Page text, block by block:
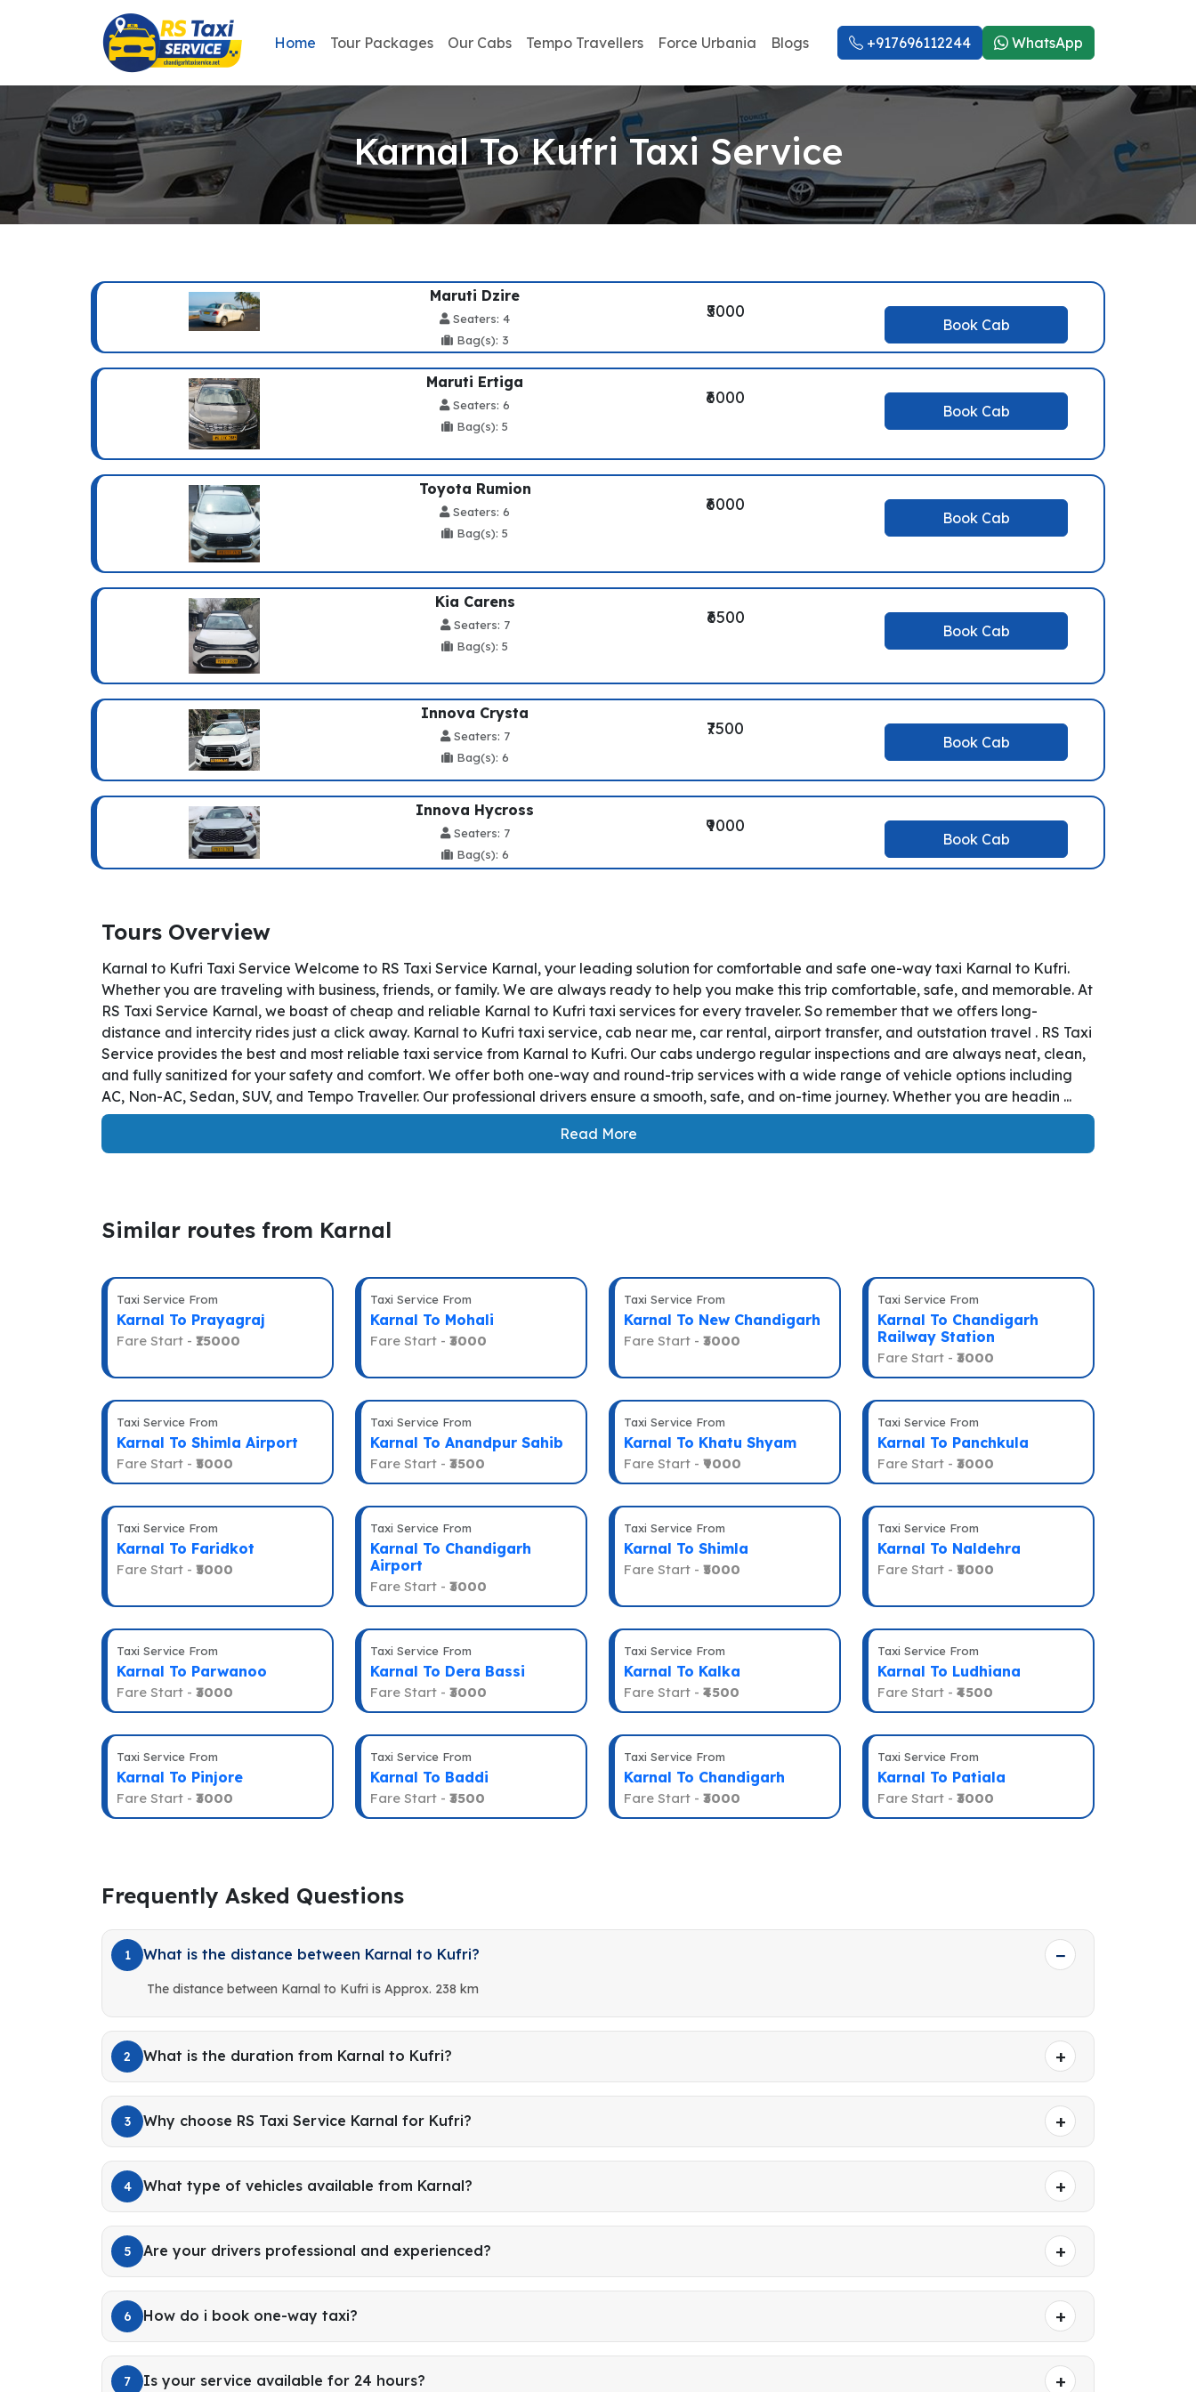
Home Tour Packages Our Cabs Tempo Travellers Force Urbania Blogs +917696112244 WhatsApp
Karnal To Kufri Taxi Service
Maruti Dzire
Seaters: 4
Bag(s): 3
₹5000
Book Cab
Maruti Ertiga
Seaters: 6
Bag(s): 5
₹6000
Book Cab
Toyota Rumion
Seaters: 6
Bag(s): 5
₹6000
Book Cab
Kia Carens
Seaters: 7
Bag(s): 5
₹6500
Book Cab
Innova Crysta
Seaters: 7
Bag(s): 6
₹7500
Book Cab
Innova Hycross
Seaters: 7
Bag(s): 6
₹9000
Book Cab
Tours Overview
Karnal to Kufri Taxi Service Welcome to RS Taxi Service Karnal, your leading solution for comfortable and safe one-way taxi Karnal to Kufri.
Whether you are traveling with business, friends, or family. We are always ready to help you make this trip comfortable, safe, and memorable. At
RS Taxi Service Karnal, we boast of cheap and reliable Karnal to Kufri taxi services for every traveler. So remember that we offers long-
distance and intercity rides just a click away. Karnal to Kufri taxi service, cab near me, car rental, airport transfer, and outstation travel . RS Taxi
Service provides the best and most reliable taxi service from Karnal to Kufri. Our cabs undergo regular inspections and are always neat, clean,
and fully sanitized for your safety and comfort. We offer both one-way and round-trip services with a wide range of vehicle options including
AC, Non-AC, Sedan, SUV, and Tempo Traveller. Our professional drivers ensure a smooth, safe, and on-time journey. Whether you are headin ...
Read More
Similar routes from Karnal
Taxi Service From
Karnal To Prayagraj
Fare Start - ₹15000
Taxi Service From
Karnal To Mohali
Fare Start - ₹3000
Taxi Service From
Karnal To New Chandigarh
Fare Start - ₹3000
Taxi Service From
Karnal To Chandigarh
Railway Station
Fare Start - ₹3000
Taxi Service From
Karnal To Shimla Airport
Fare Start - ₹5000
Taxi Service From
Karnal To Anandpur Sahib
Fare Start - ₹3500
Taxi Service From
Karnal To Khatu Shyam
Fare Start - ₹9000
Taxi Service From
Karnal To Panchkula
Fare Start - ₹3000
Taxi Service From
Karnal To Faridkot
Fare Start - ₹5000
Taxi Service From
Karnal To Chandigarh
Airport
Fare Start - ₹3000
Taxi Service From
Karnal To Shimla
Fare Start - ₹5000
Taxi Service From
Karnal To Naldehra
Fare Start - ₹5000
Taxi Service From
Karnal To Parwanoo
Fare Start - ₹3000
Taxi Service From
Karnal To Dera Bassi
Fare Start - ₹3000
Taxi Service From
Karnal To Kalka
Fare Start - ₹4500
Taxi Service From
Karnal To Ludhiana
Fare Start - ₹4500
Taxi Service From
Karnal To Pinjore
Fare Start - ₹3000
Taxi Service From
Karnal To Baddi
Fare Start - ₹3500
Taxi Service From
Karnal To Chandigarh
Fare Start - ₹3000
Taxi Service From
Karnal To Patiala
Fare Start - ₹3000
Frequently Asked Questions
1 What is the distance between Karnal to Kufri?
The distance between Karnal to Kufri is Approx. 238 km
2 What is the duration from Karnal to Kufri?
3 Why choose RS Taxi Service Karnal for Kufri?
4 What type of vehicles available from Karnal?
5 Are your drivers professional and experienced?
6 How do i book one-way taxi?
7 Is your service available for 24 hours?